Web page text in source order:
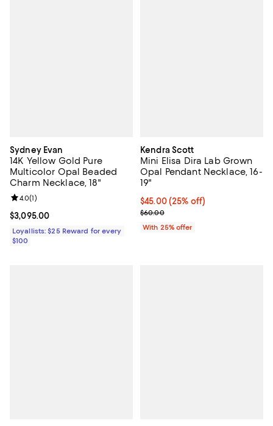
Sydney Evan
14K Yellow Gold Pure
Multicolor Opal Beaded
Charm Necklace, 18"
Current price $3,095.00; ;
$3,095.00
Review rating: 4.0 out of 5; 1 reviews;
4.0(1)
Loyallists: $25 Reward for every
$100
Kendra Scott
Mini Elisa Dira Lab Grown
Opal Pendant Necklace, 16-
19"
Current price $45.00; 25% off;
$45.00(25% off)
; Previous price $60.00;
$60.00
With 25% offer